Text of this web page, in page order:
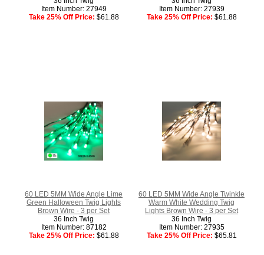
Item Number: 27949
Take 25% Off Price: $61.88
Item Number: 27939
Take 25% Off Price: $61.88
60 LED 5MM Wide Angle Lime
Green Halloween Twig Lights
Brown Wire - 3 per Set
36 Inch Twig
Item Number: 87182
Take 25% Off Price: $61.88
60 LED 5MM Wide Angle Twinkle
Warm White Wedding Twig
Lights Brown Wire - 3 per Set
36 Inch Twig
Item Number: 27935
Take 25% Off Price: $65.81